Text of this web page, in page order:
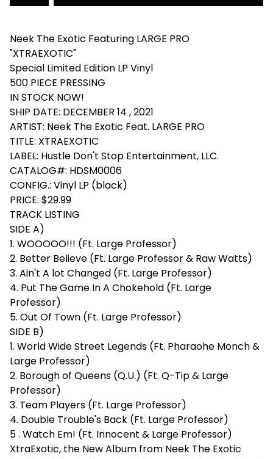
Neek The Exotic Featuring LARGE PRO
"XTRAEXOTIC"
Special Limited Edition LP Vinyl
500 PIECE PRESSING
IN STOCK NOW!
SHIP DATE: DECEMBER 14 , 2021
ARTIST: Neek The Exotic Feat. LARGE PRO
TITLE: XTRAEXOTIC
LABEL: Hustle Don't Stop Entertainment, LLC.
CATALOG#: HDSM0006
CONFIG.: Vinyl LP (black)
PRICE: $29.99
TRACK LISTING
SIDE A)
1. WOOOOO!!! (Ft. Large Professor)
2. Better Believe (Ft. Large Professor & Raw Watts)
3. Ain't A lot Changed (Ft. Large Professor)
4. Put The Game In A Chokehold (Ft. Large
Professor)
5. Out Of Town (Ft. Large Professor)
SIDE B)
1. World Wide Street Legends (Ft. Pharaohe Monch &
Large Professor)
2. Borough of Queens (Q.U.) (Ft. Q-Tip & Large
Professor)
3. Team Players (Ft. Large Professor)
4. Double Trouble's Back (Ft. Large Professor)
5 . Watch Em! (Ft. Innocent & Large Professor)
XtraExotic, the New Album from Neek The Exotic